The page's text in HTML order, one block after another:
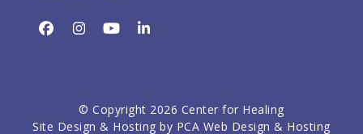
Facebook
Instagram
YouTubeLinkedIn
© Copyright 2026 Center for Healing
Site Design & Hosting by PCA Web Design & Hosting